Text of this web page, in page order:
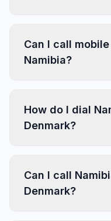
Can I call
Namibia?
How do I dial
Denmark?
Can I call
Denmark?